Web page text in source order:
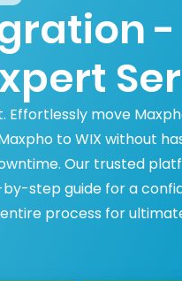
move
to WIX without
Our trusted
step guide for a
process for